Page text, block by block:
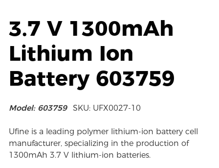
3.7 V 1300mAh
Lithium Ion
Battery 603759
Model: 603759 SKU: UFX0027-10
Ufine is a leading polymer lithium-ion battery cell
manufacturer, specializing in the production of
1300mAh 3.7 V lithium-ion batteries.